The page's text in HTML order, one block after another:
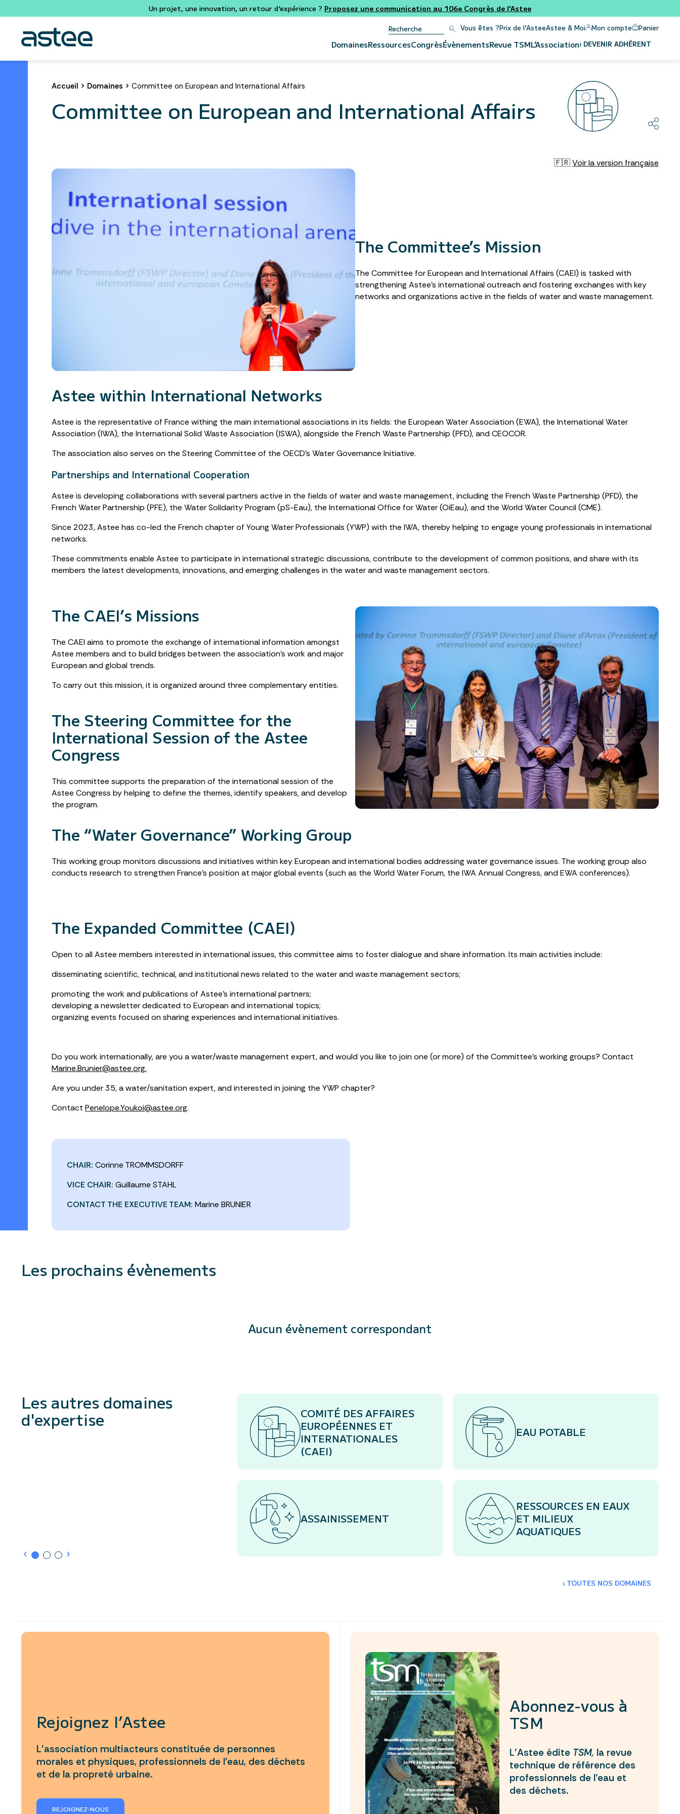
Un projet, une innovation, un retour d'expérience ? Proposez une communication au 106e Congrès de l'Astee
Vous êtes ?Prix de l’AsteeAstee & Moi Mon compte Panier
DomainesRessourcesCongrèsÉvènementsRevue TSML’Association› DEVENIR ADHÉRENT
Accueil > Domaines > Committee on European and International Affairs
Committee on European and International Affairs
🇫🇷Voir la version française
The Committee’s Mission
The Committee for European and International Affairs (CAEI) is tasked with
strengthening Astee’s international outreach and fostering exchanges with key
networks and organizations active in the fields of water and waste management.
Astee within International Networks
Astee is the representative of France withing the main international associations in its fields: the European Water Association (EWA), the International Water
Association (IWA), the International Solid Waste Association (ISWA), alongside the French Waste Partnership (PFD), and CEOCOR.
The association also serves on the Steering Committee of the OECD’s Water Governance Initiative.
Partnerships and International Cooperation
Astee is developing collaborations with several partners active in the fields of water and waste management, including the French Waste Partnership (PFD), the
French Water Partnership (PFE), the Water Solidarity Program (pS-Eau), the International Office for Water (OiEau), and the World Water Council (CME).
Since 2023, Astee has co-led the French chapter of Young Water Professionals (YWP) with the IWA, thereby helping to engage young professionals in international
networks.
These commitments enable Astee to participate in international strategic discussions, contribute to the development of common positions, and share with its
members the latest developments, innovations, and emerging challenges in the water and waste management sectors.
The CAEI’s Missions
The CAEI aims to promote the exchange of international information amongst
Astee members and to build bridges between the association’s work and major
European and global trends.
To carry out this mission, it is organized around three complementary entities.
The Steering Committee for the
International Session of the Astee
Congress
This committee supports the preparation of the international session of the
Astee Congress by helping to define the themes, identify speakers, and develop
the program.
The “Water Governance” Working Group
This working group monitors discussions and initiatives within key European and international bodies addressing water governance issues. The working group also
conducts research to strengthen France’s position at major global events (such as the World Water Forum, the IWA Annual Congress, and EWA conferences).
The Expanded Committee (CAEI)
Open to all Astee members interested in international issues, this committee aims to foster dialogue and share information. Its main activities include:
disseminating scientific, technical, and institutional news related to the water and waste management sectors;
promoting the work and publications of Astee’s international partners;
developing a newsletter dedicated to European and international topics;
organizing events focused on sharing experiences and international initiatives.
Do you work internationally, are you a water/waste management expert, and would you like to join one (or more) of the Committee’s working groups? Contact
Marine.Brunier@astee.org.
Are you under 35, a water/sanitation expert, and interested in joining the YWP chapter?
Contact Penelope.Youkoi@astee.org.
CHAIR: Corinne TROMMSDORFF
VICE CHAIR: Guillaume STAHL
CONTACT THE EXECUTIVE TEAM: Marine BRUNIER
Les prochains évènements
Aucun évènement correspondant
Les autres domaines
d'expertise
› ›
COMITÉ DES AFFAIRES
EUROPÉENNES ET
INTERNATIONALES
(CAEI)
ASSAINISSEMENT
EAU POTABLE
RESSOURCES EN EAUX
ET MILIEUX
AQUATIQUES
› TOUTES NOS DOMAINES
Rejoignez l’Astee
L’association multiacteurs constituée de personnes
morales et physiques, professionnels de l’eau, des déchets
et de la propreté urbaine.
REJOIGNEZ-NOUS
Abonnez-vous à
TSM
L’Astee édite TSM, la revue
technique de référence des
professionnels de l’eau et
des déchets.